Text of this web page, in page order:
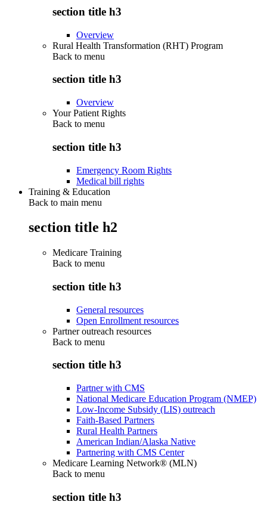
section title h3
Overview
Rural Health Transformation (RHT) Program
Back to menu
section title h3
Overview
Your Patient Rights
Back to menu
section title h3
Emergency Room Rights
Medical bill rights
Training & Education
Back to main menu
section title h2
Medicare Training
Back to menu
section title h3
General resources
Open Enrollment resources
Partner outreach resources
Back to menu
section title h3
Partner with CMS
National Medicare Education Program (NMEP)
Low-Income Subsidy (LIS) outreach
Faith-Based Partners
Rural Health Partners
American Indian/Alaska Native
Partnering with CMS Center
Medicare Learning Network® (MLN)
Back to menu
section title h3